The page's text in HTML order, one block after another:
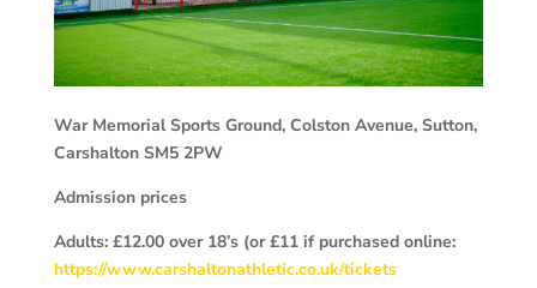
War Memorial Sports Ground, Colston Avenue, Sutton,
Carshalton SM5 2PW
Admission prices
Adults: £12.00 over 18’s (or £11 if purchased online:
https://www.carshaltonathletic.co.uk/tickets